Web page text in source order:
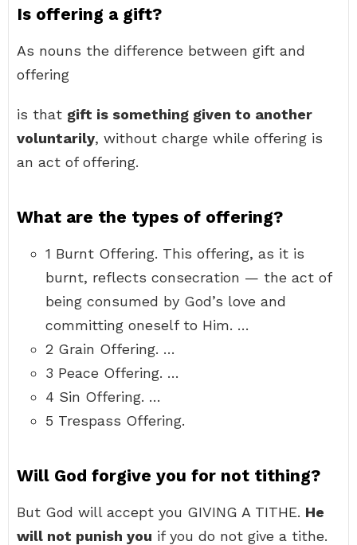
Is offering a gift?
As nouns the difference between gift and
offering
is that gift is something given to another
voluntarily, without charge while offering is
an act of offering.
What are the types of offering?
1 Burnt Offering. This offering, as it is
burnt, reflects consecration — the act of
being consumed by God’s love and
committing oneself to Him. …
2 Grain Offering. …
3 Peace Offering. …
4 Sin Offering. …
5 Trespass Offering.
Will God forgive you for not tithing?
But God will accept you GIVING A TITHE. He
will not punish you if you do not give a tithe.